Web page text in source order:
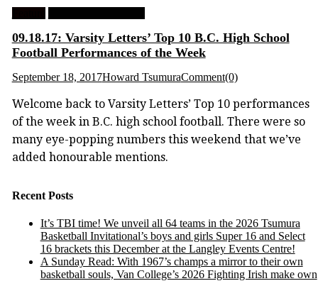
09.18.17: Varsity Letters’ Top 10 B.C. High School
Football Performances of the Week
September 18, 2017Howard TsumuraComment(0)
Welcome back to Varsity Letters’ Top 10 performances
of the week in B.C. high school football. There were so
many eye-popping numbers this weekend that we’ve
added honourable mentions.
Recent Posts
It’s TBI time! We unveil all 64 teams in the 2026 Tsumura
Basketball Invitational’s boys and girls Super 16 and Select
16 brackets this December at the Langley Events Centre!
A Sunday Read: With 1967’s champs a mirror to their own
basketball souls, Van College’s 2026 Fighting Irish make own